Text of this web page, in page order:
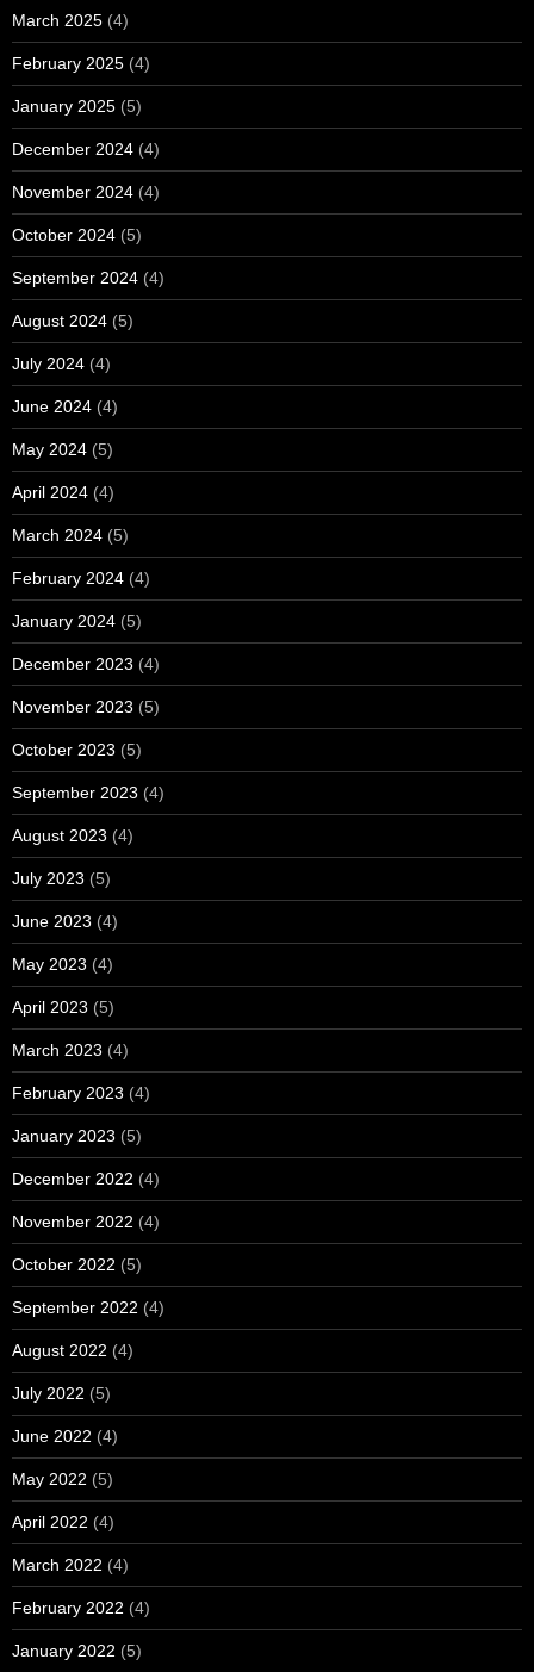
March 2025 (4)
February 2025 (4)
January 2025 (5)
December 2024 (4)
November 2024 (4)
October 2024 (5)
September 2024 (4)
August 2024 (5)
July 2024 (4)
June 2024 (4)
May 2024 (5)
April 2024 (4)
March 2024 (5)
February 2024 (4)
January 2024 (5)
December 2023 (4)
November 2023 (5)
October 2023 (5)
September 2023 (4)
August 2023 (4)
July 2023 (5)
June 2023 (4)
May 2023 (4)
April 2023 (5)
March 2023 (4)
February 2023 (4)
January 2023 (5)
December 2022 (4)
November 2022 (4)
October 2022 (5)
September 2022 (4)
August 2022 (4)
July 2022 (5)
June 2022 (4)
May 2022 (5)
April 2022 (4)
March 2022 (4)
February 2022 (4)
January 2022 (5)